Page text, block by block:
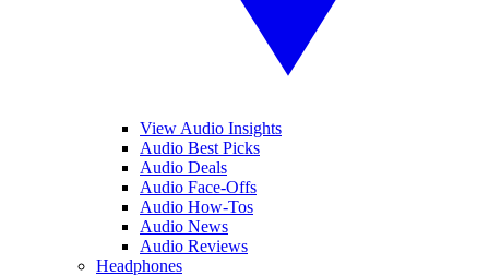
View Audio Insights
Audio Best Picks
Audio Deals
Audio Face-Offs
Audio How-Tos
Audio News
Audio Reviews
Headphones